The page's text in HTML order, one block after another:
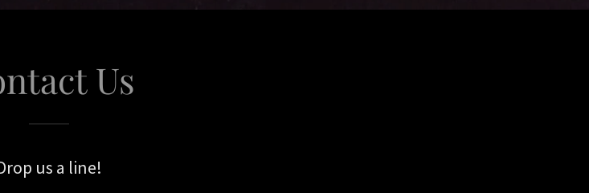
Us
us a line!